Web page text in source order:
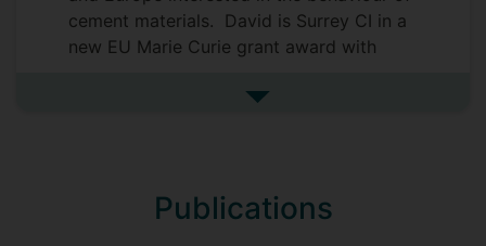
However, the 3-Tau Model is now being
applied to a vast range of hydrated
polymers, human tissue, foods,
serving industry and academia.
cement materials. David is Surrey CI in a
new EU Marie Curie grant award with
Universita di Bologna, Technische
wood studies continues. David also
See more research
Publications